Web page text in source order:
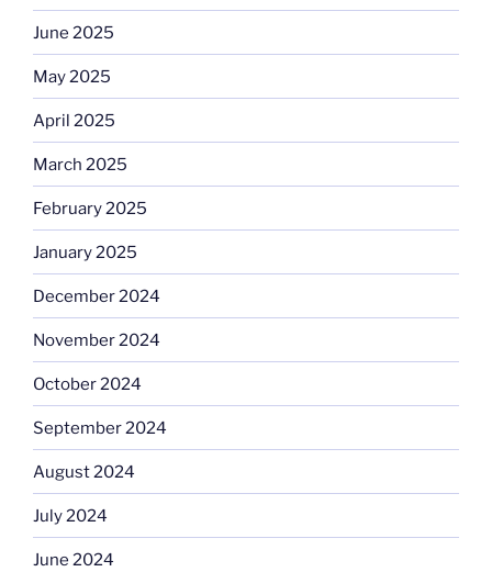
June 2025
May 2025
April 2025
March 2025
February 2025
January 2025
December 2024
November 2024
October 2024
September 2024
August 2024
July 2024
June 2024